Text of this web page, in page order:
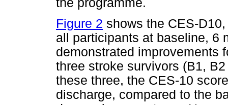
Figure 2 shows the CES-
all participants at baseline, 6
demonstrated improvements
three stroke survivors (B1,
these three, the CES-10
discharge, compared to the